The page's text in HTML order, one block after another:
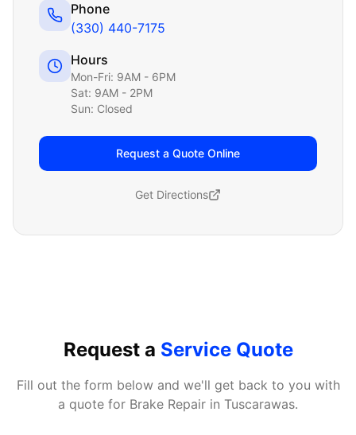
Phone
(330) 440-7175
Hours
Mon-Fri: 9AM - 6PM
Sat: 9AM - 2PM
Sun: Closed
Request a Quote Online
Get Directions
Request a Service Quote
Fill out the form below and we'll get back to you with
a quote for Brake Repair in Tuscarawas.